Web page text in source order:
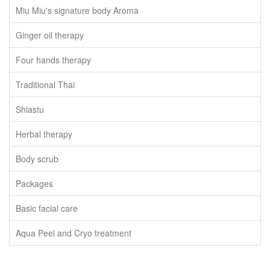
Miu Miu's signature body Aroma
Ginger oil therapy
Four hands therapy
Traditional Thai
Shiastu
Herbal therapy
Body scrub
Packages
Basic facial care
Aqua Peel and Cryo treatment